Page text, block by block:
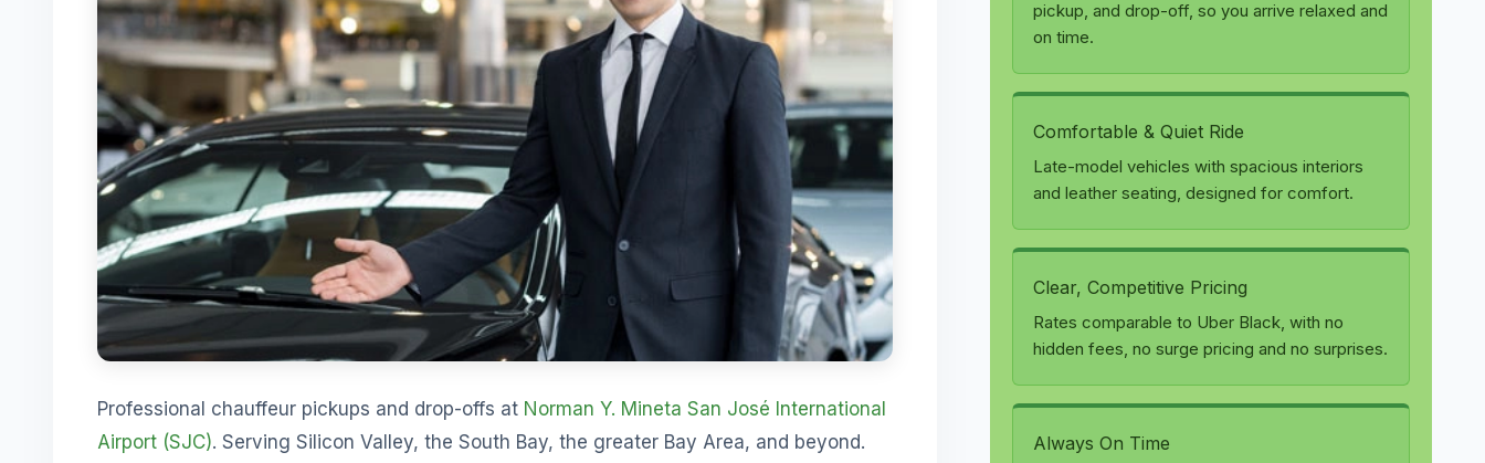
Professional chauffeur pickups and drop-offs at Norman Y. Mineta San José International
Airport (SJC). Serving Silicon Valley, the South Bay, the greater Bay Area, and beyond.
pickup, and drop-off, so you arrive relaxed and
on time.
Comfortable & Quiet Ride
Late-model vehicles with spacious interiors
and leather seating, designed for comfort.
Clear, Competitive Pricing
Rates comparable to Uber Black, with no
hidden fees, no surge pricing and no surprises.
Always On Time